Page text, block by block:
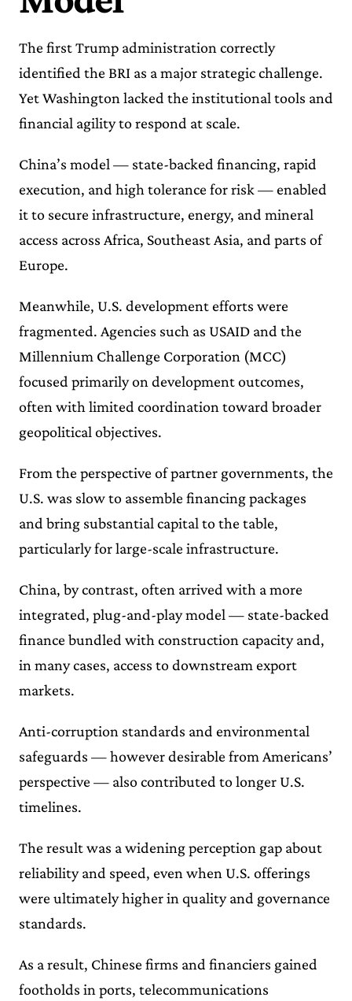
The first Trump administration correctly
identified the BRI as a major strategic challenge.
Yet Washington lacked the institutional tools and
financial agility to respond at scale.
China’s model — state-backed financing, rapid
execution, and high tolerance for risk — enabled
it to secure infrastructure, energy, and mineral
access across Africa, Southeast Asia, and parts of
Europe.
Meanwhile, U.S. development efforts were
fragmented. Agencies such as USAID and the
Millennium Challenge Corporation (MCC)
focused primarily on development outcomes,
often with limited coordination toward broader
geopolitical objectives.
From the perspective of partner governments, the
U.S. was slow to assemble financing packages
and bring substantial capital to the table,
particularly for large-scale infrastructure.
China, by contrast, often arrived with a more
integrated, plug-and-play model — state-backed
finance bundled with construction capacity and,
in many cases, access to downstream export
markets.
Anti-corruption standards and environmental
safeguards — however desirable from Americans’
perspective — also contributed to longer U.S.
timelines.
The result was a widening perception gap about
reliability and speed, even when U.S. offerings
were ultimately higher in quality and governance
standards.
As a result, Chinese firms and financiers gained
footholds in ports, telecommunications